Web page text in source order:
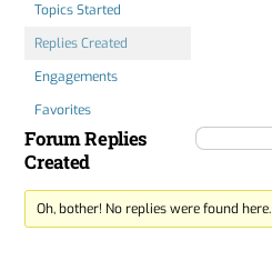
Topics Started
Replies Created
Engagements
Favorites
Forum Replies
Created
Oh, bother! No replies were found here.